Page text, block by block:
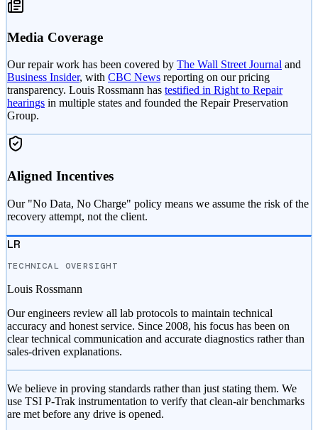
Media Coverage
Our repair work has been covered by The Wall Street Journal and
Business Insider, with CBC News reporting on our pricing
transparency. Louis Rossmann has testified in Right to Repair
hearings in multiple states and founded the Repair Preservation
Group.
Aligned Incentives
Our "No Data, No Charge" policy means we assume the risk of the
recovery attempt, not the client.
LR
TECHNICAL OVERSIGHT
Louis Rossmann
Our engineers review all lab protocols to maintain technical
accuracy and honest service. Since 2008, his focus has been on
clear technical communication and accurate diagnostics rather than
sales-driven explanations.
We believe in proving standards rather than just stating them. We
use TSI P-Trak instrumentation to verify that clean-air benchmarks
are met before any drive is opened.